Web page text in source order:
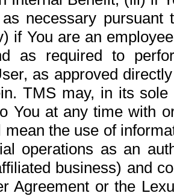
necessary pursuant
if You are an
as required to
as approved
TMS may, in its
You at any time with
mean the use of
operations as an
business) and
Agreement or the